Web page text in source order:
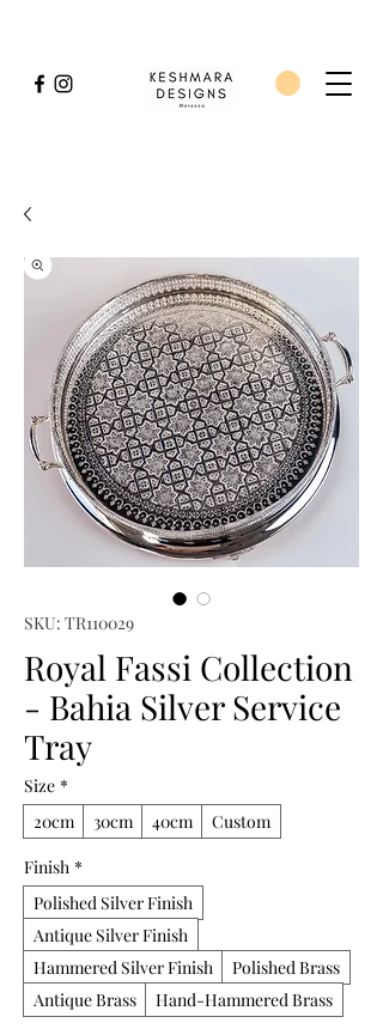
SKU: TR110029
Royal Fassi Collection
- Bahia Silver Service
Tray
Size *
20cm
30cm 40cm
Custom
Finish *
Polished Silver Finish
Antique Silver Finish
Hammered Silver Finish
Polished Brass
Antique Brass
Hand-Hammered Brass